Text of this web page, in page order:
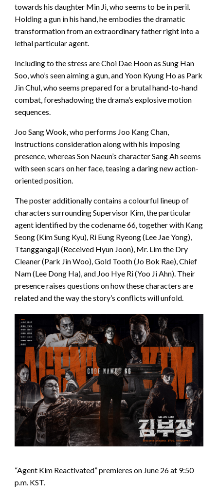
towards his daughter Min Ji, who seems to be in peril.
Holding a gun in his hand, he embodies the dramatic
transformation from an extraordinary father right into a
lethal particular agent.
Including to the stress are Choi Dae Hoon as Sung Han
Soo, who’s seen aiming a gun, and Yoon Kyung Ho as Park
Jin Chul, who seems prepared for a brutal hand-to-hand
combat, foreshadowing the drama’s explosive motion
sequences.
Joo Sang Wook, who performs Joo Kang Chan,
instructions consideration along with his imposing
presence, whereas Son Naeun’s character Sang Ah seems
with seen scars on her face, teasing a daring new action-
oriented position.
The poster additionally contains a colourful lineup of
characters surrounding Supervisor Kim, the particular
agent identified by the codename 66, together with Kang
Seong (Kim Sung Kyu), Ri Eung Ryeong (Lee Jae Yong),
Ttanggangaji (Received Hyun Joon), Mr. Lim the Dry
Cleaner (Park Jin Woo), Gold Tooth (Jo Bok Rae), Chief
Nam (Lee Dong Ha), and Joo Hye Ri (Yoo Ji Ahn). Their
presence raises questions on how these characters are
related and the way the story’s conflicts will unfold.
“Agent Kim Reactivated” premieres on June 26 at 9:50
p.m. KST.